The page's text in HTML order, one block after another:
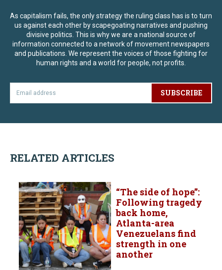
As capitalism fails, the only strategy the ruling class has is to turn
us against each other by scapegoating narratives and pushing
divisive politics. This is why we are a national source of
information connected to a network of movement newspapers
and publications. We represent the voices of those fighting for
human rights and a world for people, not profits.
SUBSCRIBE
RELATED ARTICLES
“The side of hope”:
Following tragedy
back home,
Atlanta-area
Venezuelans find
strength in one
another